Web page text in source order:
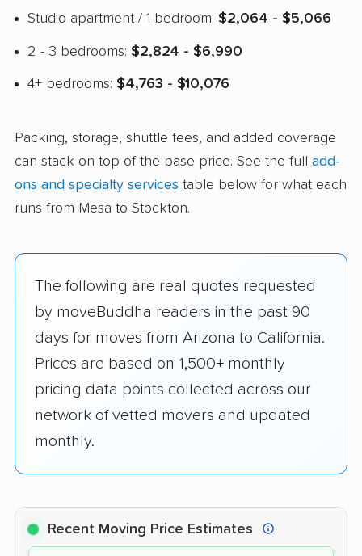
Studio apartment / 1 bedroom: $2,064 - $5,066
2 - 3 bedrooms: $2,824 - $6,990
4+ bedrooms: $4,763 - $10,076
Packing, storage, shuttle fees, and added coverage
can stack on top of the base price. See the full add-
ons and specialty services table below for what each
runs from Mesa to Stockton.
The following are real quotes requested
by moveBuddha readers in the past 90
days for moves from Arizona to California.
Prices are based on 1,500+ monthly
pricing data points collected across our
network of vetted movers and updated
monthly.
Recent Moving Price Estimates